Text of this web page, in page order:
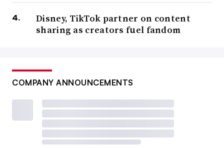
Disney, TikTok partner on content
sharing as creators fuel fandom
COMPANY ANNOUNCEMENTS